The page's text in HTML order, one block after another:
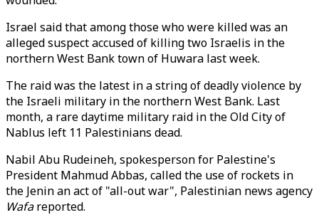
Israel said that among those who were killed was an
alleged suspect accused of killing two Israelis in the
northern West Bank town of Huwara last week.
The raid was the latest in a string of deadly violence by
the Israeli military in the northern West Bank. Last
month, a rare daytime military raid in the Old City of
Nablus left 11 Palestinians dead.
Nabil Abu Rudeineh, spokesperson for Palestine's
President Mahmud Abbas, called the use of rockets in
the Jenin an act of "all-out war", Palestinian news agency
Wafareported.